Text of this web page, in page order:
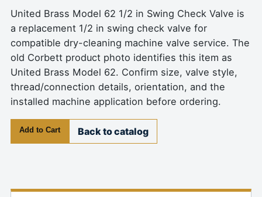
United Brass Model 62 1/2 in Swing Check Valve is
a replacement 1/2 in swing check valve for
compatible dry-cleaning machine valve service. The
old Corbett product photo identifies this item as
United Brass Model 62. Confirm size, valve style,
thread/connection details, orientation, and the
installed machine application before ordering.
Add to Cart Back to catalog